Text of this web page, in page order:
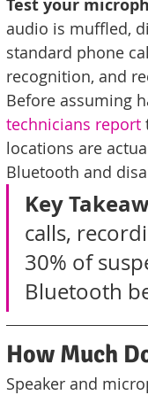
Test your
audio is muffled,
standard phone
recognition, and
Before assuming
technicians report
locations are
Bluetooth and
Key
calls,
30% of
Bluetooth
How Much
Speaker and